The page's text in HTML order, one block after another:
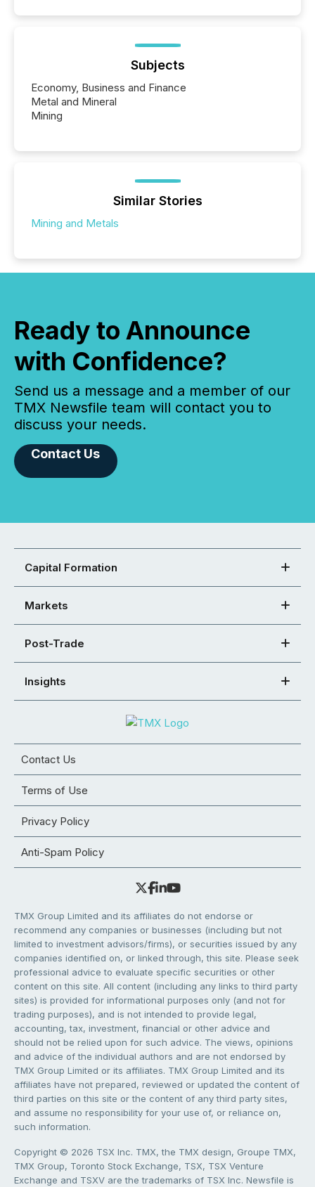
Subjects
Economy, Business and Finance
Metal and Mineral
Mining
Similar Stories
Mining and Metals
Ready to Announce
with Confidence?
Send us a message and a member of our
TMX Newsfile team will contact you to
discuss your needs.
Contact Us
Capital Formation
Markets
Post-Trade
Insights
Contact Us
Terms of Use
Privacy Policy
Anti-Spam Policy
TMX Group Limited and its affiliates do not endorse or
recommend any companies or businesses (including but not
limited to investment advisors/firms), or securities issued by any
companies identified on, or linked through, this site. Please seek
professional advice to evaluate specific securities or other
content on this site. All content (including any links to third party
sites) is provided for informational purposes only (and not for
trading purposes), and is not intended to provide legal,
accounting, tax, investment, financial or other advice and
should not be relied upon for such advice. The views, opinions
and advice of the individual authors and are not endorsed by
TMX Group Limited or its affiliates. TMX Group Limited and its
affiliates have not prepared, reviewed or updated the content of
third parties on this site or the content of any third party sites,
and assume no responsibility for your use of, or reliance on,
such information.
Copyright © 2026 TSX Inc. TMX, the TMX design, Groupe TMX,
TMX Group, Toronto Stock Exchange, TSX, TSX Venture
Exchange and TSXV are the trademarks of TSX Inc. Newsfile is